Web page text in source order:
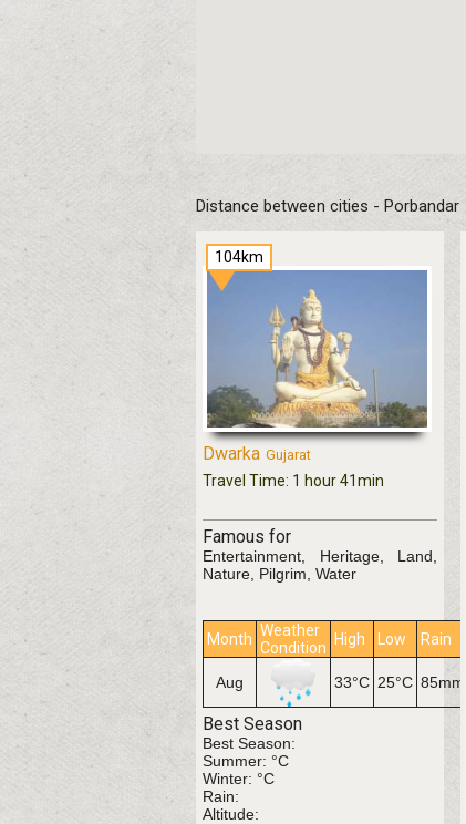
Distance between cities - Porbandar
104km
Dwarka Gujarat
Travel Time: 1 hour 41min
Famous for
Entertainment, Heritage, Land,
Nature, Pilgrim, Water
Month Weather
Condition
High Low Rain
Aug 33°C 25°C 85mm
Best Season
Best Season:
Summer: °C
Winter: °C
Rain:
Altitude: